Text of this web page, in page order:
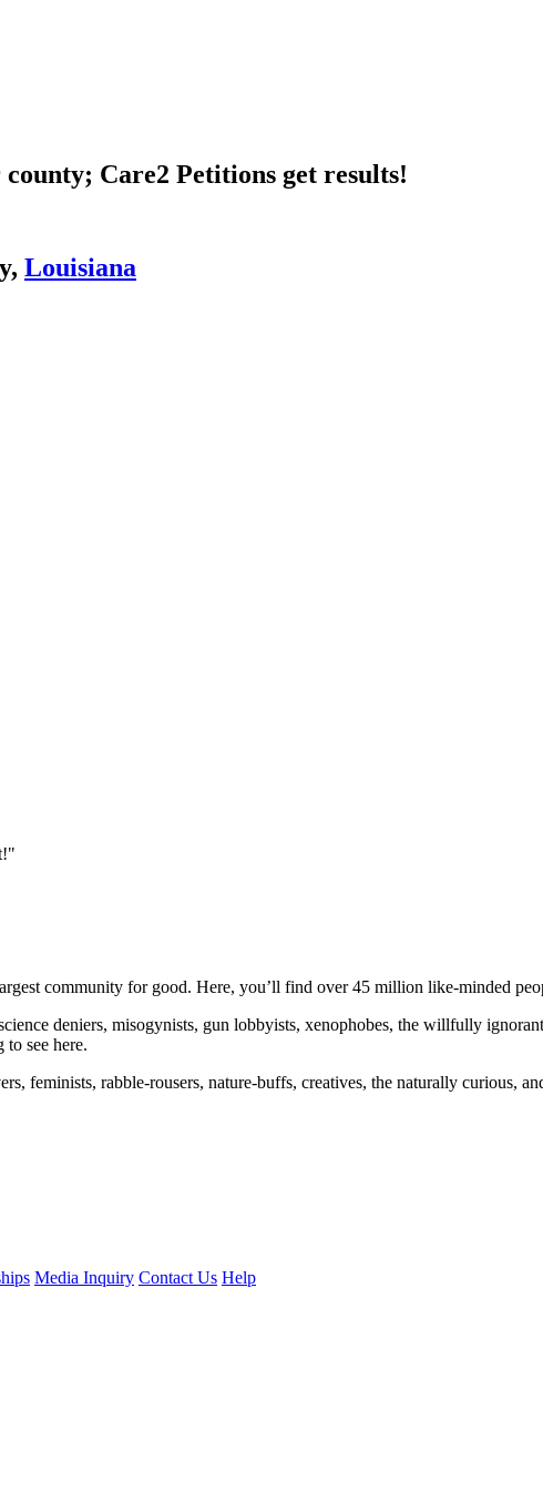
Care2 Petitions get results!
Louisiana
community for good. Here, you’ll find over 45 million like-minded
deniers, misogynists, gun lobbyists, xenophobes, the willfully
see here.
feminists, rabble-rousers, nature-buffs, creatives, the naturally curious,
Media Inquiry Contact Us Help